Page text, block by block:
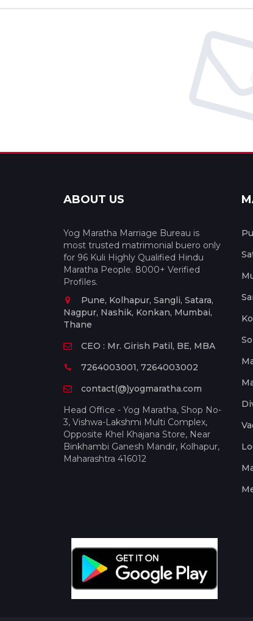
ABOUT US
Yog Maratha Marriage Bureau is
most trusted matrimonial buero only
for 96 Kuli Highly Qualified Hindu
Maratha People. 8000+ Verified
Profiles.
Pune, Kolhapur, Sangli, Satara,
Nagpur, Nashik, Konkan, Mumbai,
Thane
CEO : Mr. Girish Patil, BE, MBA
7264003001, 7264003002
contact(@)yogmaratha.com
Head Office - Yog Maratha, Shop No-
3, Vishwa-Lakshmi Multi Complex,
Opposite Khel Khajana Store, Near
Binkhambi Ganesh Mandir, Kolhapur,
Maharashtra 416012